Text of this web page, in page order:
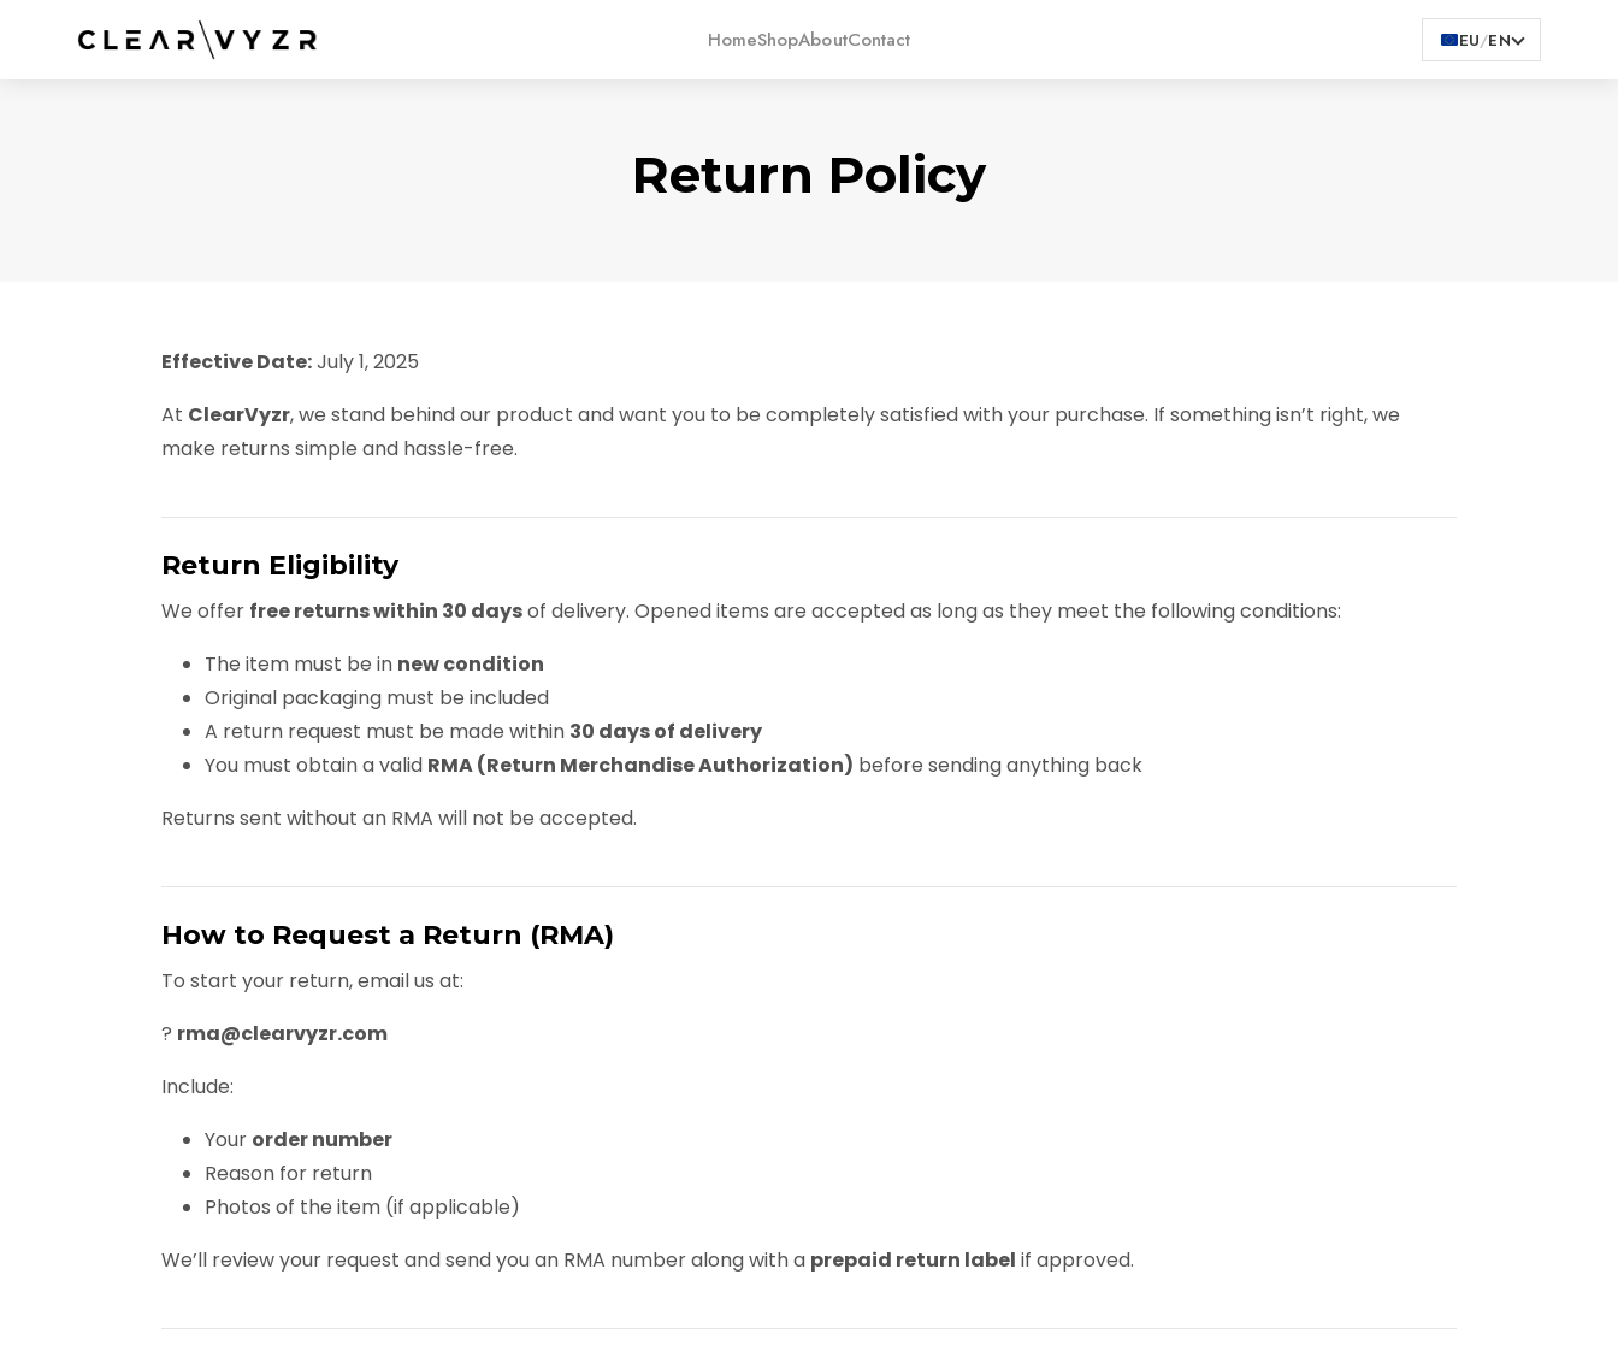
HomeShopAboutContact EU/EN
Return Policy
Effective Date:July 1, 2025
At ClearVyzr, we stand behind our product and want you to be completely satisfied with your purchase. If something isn’t right, we
make returns simple and hassle-free.
Return Eligibility
We offer free returns within 30 daysof delivery. Opened items are accepted as long as they meet the following conditions:
The item must be in new condition
Original packaging must be included
A return request must be made within 30 days of delivery
You must obtain a valid RMA (Return Merchandise Authorization) before sending anything back
Returns sent without an RMA will not be accepted.
How to Request a Return (RMA)
To start your return, email us at:
? rma@clearvyzr.com
Include:
Your order number
Reason for return
Photos of the item (if applicable)
We’ll review your request and send you an RMA number along with a prepaid return label if approved.